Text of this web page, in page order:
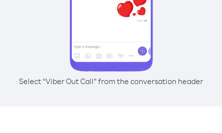
Select “Viber Out Call” from the conversation header